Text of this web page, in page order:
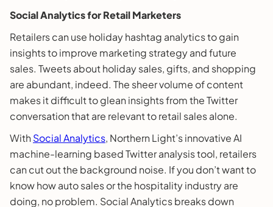
Social Analytics for Retail Marketers
Retailers can use holiday hashtag analytics to gain
insights to improve marketing strategy and future
sales. Tweets about holiday sales, gifts, and shopping
are abundant, indeed. The sheer volume of content
makes it difficult to glean insights from the Twitter
conversation that are relevant to retail sales alone.
With Social Analytics, Northern Light’s innovative AI
machine-learning based Twitter analysis tool, retailers
can cut out the background noise. If you don’t want to
know how auto sales or the hospitality industry are
doing, no problem. Social Analytics breaks down